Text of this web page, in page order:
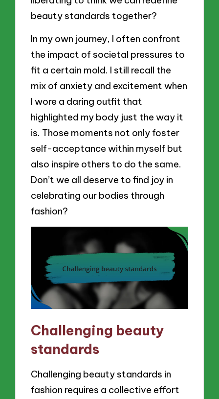
beauty standards together?
In my own journey, I often confront
the impact of societal pressures to
fit a certain mold. I still recall the
mix of anxiety and excitement when
I wore a daring outfit that
highlighted my body just the way it
is. Those moments not only foster
self-acceptance within myself but
also inspire others to do the same.
Don’t we all deserve to find joy in
celebrating our bodies through
fashion?
Challenging beauty
standards
Challenging beauty standards in
fashion requires a collective effort